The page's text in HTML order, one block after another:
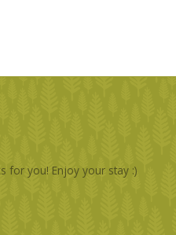
for you! Enjoy your stay :)